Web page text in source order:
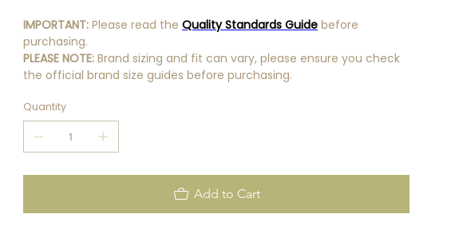
IMPORTANT: Please read the Quality Standards Guidebefore
purchasing.
PLEASE NOTE:Brand sizing and fit can vary, please ensure you check
the official brand size guides before purchasing.
Quantity
Add to Cart